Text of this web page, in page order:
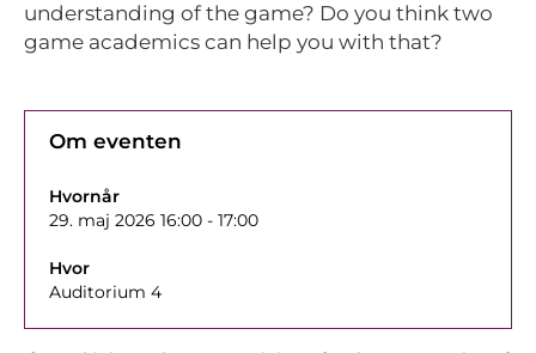
understanding of the game? Do you think two
game academics can help you with that?
Om eventen
Hvornår
29. maj 2026 16:00 - 17:00
Hvor
Auditorium 4